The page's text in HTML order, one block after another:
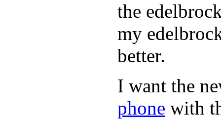
the
my
better.
I want the
phone with